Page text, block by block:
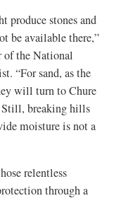
produce stones and
be available there,”
of the National
“For sand, as the
will turn to Chure
Still, breaking hills
moisture is not a
relentless
through a